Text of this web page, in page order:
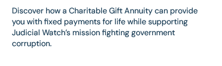
Discover how a Charitable Gift Annuity can provide
you with fixed payments for life while supporting
Judicial Watch’s mission fighting government
corruption.